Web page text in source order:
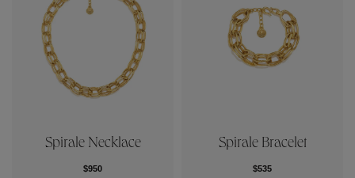
Spirale Necklace
$950
Spirale Bracelet
$535